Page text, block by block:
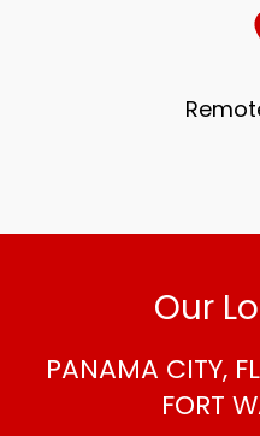
Our
PANAMA CITY, FL
FORT